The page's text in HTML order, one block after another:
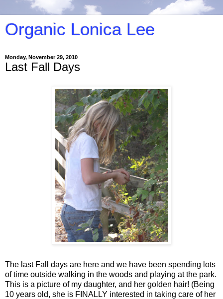
Organic Lonica Lee
Monday, November 29, 2010
Last Fall Days
The last Fall days are here and we have been spending lots
of time outside walking in the woods and playing at the park.
This is a picture of my daughter, and her golden hair! (Being
10 years old, she is FINALLY interested in taking care of her